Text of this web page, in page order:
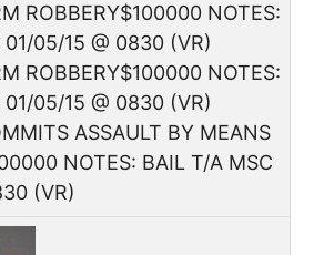
ROBBERY$100000 NOTES:
01/05/15 @ 0830 (VR)
ROBBERY$100000 NOTES:
01/05/15 @ 0830 (VR)
ASSAULT BY MEANS
NOTES: BAIL T/A MSC
(VR)